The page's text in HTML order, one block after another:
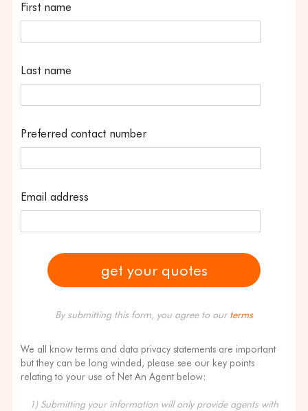
First name
Last name
Preferred contact number
Email address
By submitting this form, you agree to our terms
We all know terms and data privacy statements are important
but they can be long winded, please see our key points
relating to your use of Net An Agent below:
1) Submitting your information will only provide agents with